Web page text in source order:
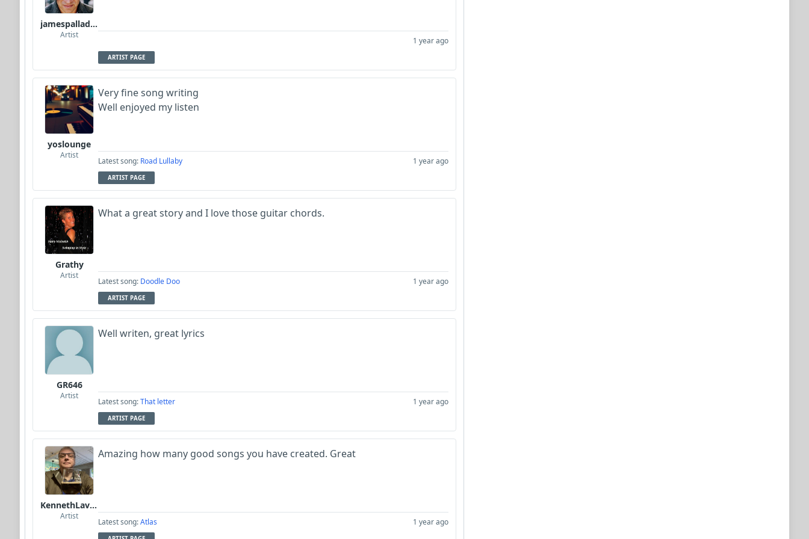
jamespalladino
Artist
1 year ago
ARTIST PAGE
yoslounge
Artist
Very fine song writing
Well enjoyed my listen
Latest song: Road Lullaby 1 year ago
ARTIST PAGE
Grathy
Artist
What a great story and I love those guitar chords.
Latest song: Doodle Doo 1 year ago
ARTIST PAGE
GR646
Artist
Well writen, great lyrics
Latest song:That letter 1 year ago
ARTIST PAGE
KennethLavrsen
Artist
Amazing how many good songs you have created. Great
Latest song:Atlas 1 year ago